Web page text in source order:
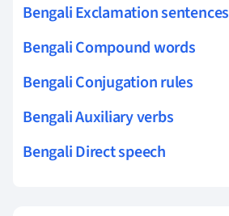
Bengali Exclamation sentences
Bengali Compound words
Bengali Conjugation rules
Bengali Auxiliary verbs
Bengali Direct speech